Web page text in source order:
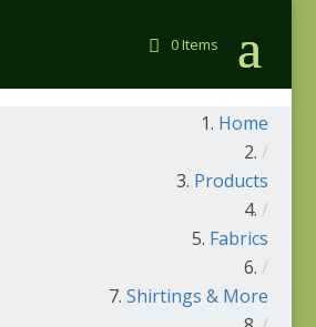
0 Items
Home
/
Products
/
Fabrics
/
Shirtings & More